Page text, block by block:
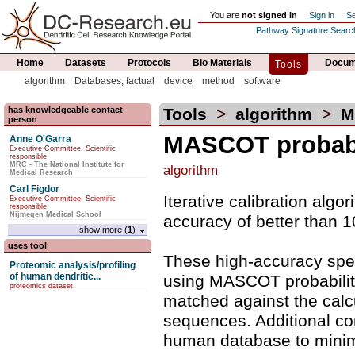
You are not signed in Sign in
Pathway Signature
Home Datasets Protocols Bio Materials Tools
algorithm
Databases, factual device method software
has knowledgeable contact
person
Anne O'Garra
Executive Committee, Scientific
responsible
MRC - The National Institute for
Medical Research
Carl Figdor
Executive Committee, Scientific
responsible
Nijmegen Medical School
show more (1)
uses tool
Proteomic analysis/profiling
of human dendritic...
proteomics dataset
Tools > algorithm >
MASCOT
algorithm
Iterative calibration
accuracy of better than
These high-accuracy
using MASCOT
matched against the
sequences. Additional
human database to